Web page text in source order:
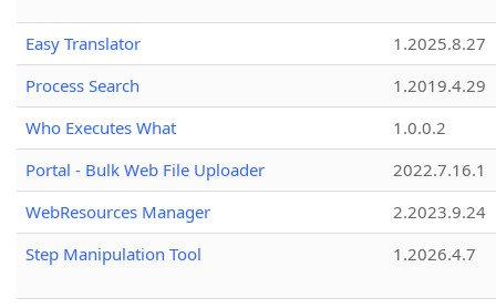
Easy Translator
1.2025.8.27
Process Search
1.2019.4.29
Who Executes What
1.0.0.2
Portal - Bulk Web File Uploader
2022.7.16.1
WebResources Manager
2.2023.9.24
Step Manipulation Tool
1.2026.4.7